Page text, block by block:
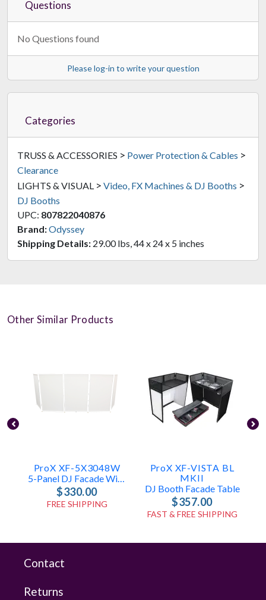
Questions
No Questions found
Please log-in to write your question
Categories
TRUSS & ACCESSORIES > Power Protection & Cables >
Clearance
LIGHTS & VISUAL > Video, FX Machines & DJ Booths >
DJ Booths
UPC: 807822040876
Brand:Odyssey
Shipping Details: 29.00 lbs, 44 x 24 x 5 inches
Other Similar Products
ProX XF-5X3048W
5-Panel DJ Facade With White Frame
$330.00
FREE SHIPPING
ProX XF-VISTA BL
MKII
DJ Booth Facade Table
$357.00
FAST & FREE SHIPPING
Contact
Returns